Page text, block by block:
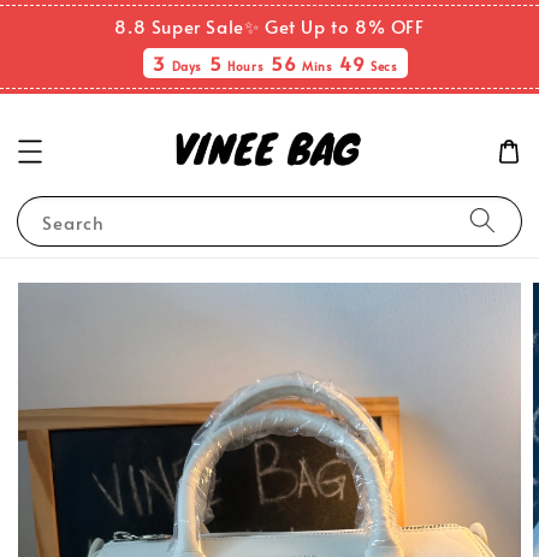
8.8 Super Sale✨ Get Up to 8% OFF
3 Days 5Hours 56 Mins 49Secs
Search